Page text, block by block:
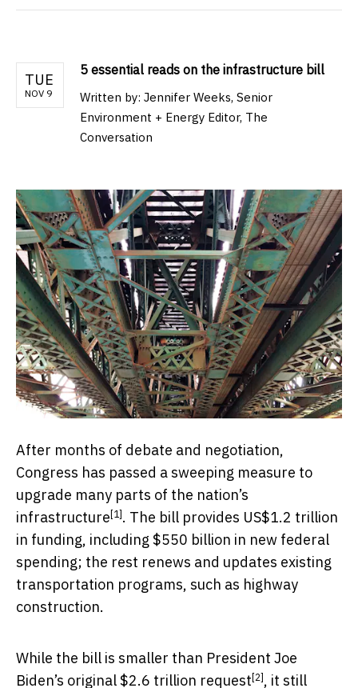
TUE
NOV 9
5 essential reads on the infrastructure bill
Written by: Jennifer Weeks, Senior
Environment + Energy Editor, The
Conversation
After months of debate and negotiation,
Congress has passed a sweeping measure to
upgrade many parts of the nation’s
infrastructure [1] . The bill provides US$1.2 trillion
in funding, including $550 billion in new federal
spending; the rest renews and updates existing
transportation programs, such as highway
construction.
While the bill is smaller than President Joe
Biden’s original $2.6 trillion request [2] , it still